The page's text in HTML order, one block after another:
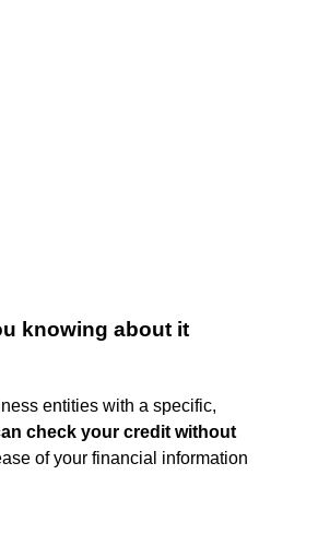
knowing about it
entities with a specific,
check your credit without
of your financial information